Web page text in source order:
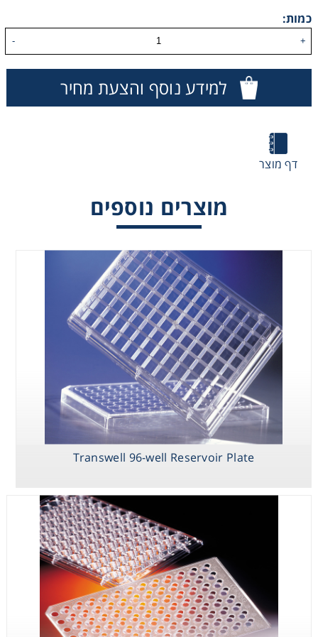
כמות:
+
-
למידע נוסף והצעת מחיר
דף מוצר
מוצרים נוספים
Transwell 96-well Reservoir Plate
Plate
Support
(Polyethylene
Terephthalate)
Permeable
Support
Liquid Handling
Reagents & Kits
Consumables
Safety
Chemicals